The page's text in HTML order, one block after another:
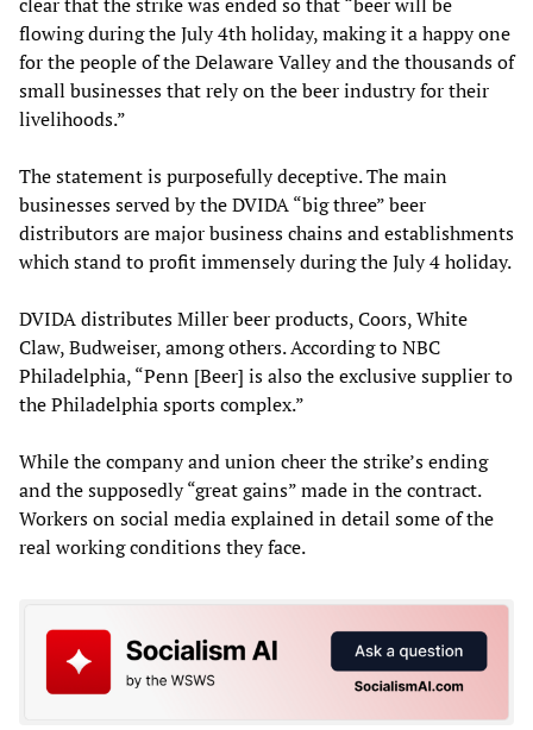
clear that the strike was ended so that “beer will be
flowing during the July 4th holiday, making it a happy one
for the people of the Delaware Valley and the thousands of
small businesses that rely on the beer industry for their
livelihoods.”
The statement is purposefully deceptive. The main
businesses served by the DVIDA “big three” beer
distributors are major business chains and establishments
which stand to profit immensely during the July 4 holiday.
DVIDA distributes Miller beer products, Coors, White
Claw, Budweiser, among others. According to NBC
Philadelphia, “Penn [Beer] is also the exclusive supplier to
the Philadelphia sports complex.”
While the company and union cheer the strike’s ending
and the supposedly “great gains” made in the contract.
Workers on social media explained in detail some of the
real working conditions they face.